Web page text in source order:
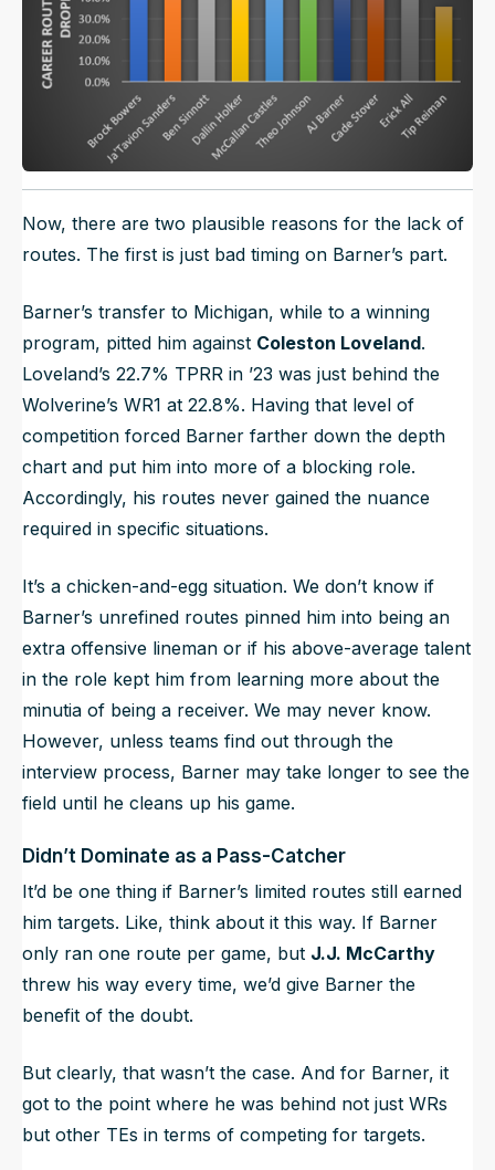
Now, there are two plausible reasons for the lack of
routes. The first is just bad timing on Barner’s part.
Barner’s transfer to Michigan, while to a winning
program, pitted him against Coleston Loveland.
Loveland’s 22.7% TPRR in ’23 was just behind the
Wolverine’s WR1 at 22.8%. Having that level of
competition forced Barner farther down the depth
chart and put him into more of a blocking role.
Accordingly, his routes never gained the nuance
required in specific situations.
It’s a chicken-and-egg situation. We don’t know if
Barner’s unrefined routes pinned him into being an
extra offensive lineman or if his above-average talent
in the role kept him from learning more about the
minutia of being a receiver. We may never know.
However, unless teams find out through the
interview process, Barner may take longer to see the
field until he cleans up his game.
Didn’t Dominate as a Pass-Catcher
It’d be one thing if Barner’s limited routes still earned
him targets. Like, think about it this way. If Barner
only ran one route per game, but J.J. McCarthy
threw his way every time, we’d give Barner the
benefit of the doubt.
But clearly, that wasn’t the case. And for Barner, it
got to the point where he was behind not just WRs
but other TEs in terms of competing for targets.